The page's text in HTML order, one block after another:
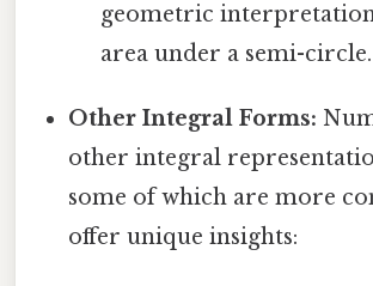
geometric
area under a semi-circle.
Other Integral Forms:
other integral
some of which are more
offer unique insights: